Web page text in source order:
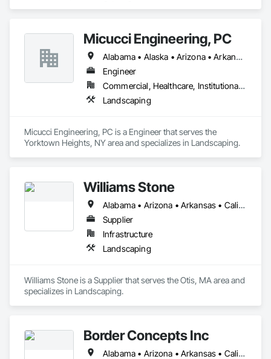
Micucci Engineering, PC
Alabama • Alaska • Arizona • Arkansas • California • Colorado • Connecticut • Delaware • Florida • Georgia • Hawaii • Idaho • Illinois • Indiana • Iowa • Kansas • Kentucky • Louisiana • Maine • Maryland • Massachusetts • Michigan • Minnesota • Mississippi • Missouri • Montana • Nebraska • Nevada • New Hampshire • New Jersey • New Mexico • New York • North Carolina • North Dakota • Ohio • Oklahoma • Oregon • Pennsylvania • Rhode Island • South Carolina • South Dakota • Tennessee • Texas • Utah • Vermont • Virginia • Washington • West Virginia • Wisconsin • Wyoming
Engineer
Commercial, Healthcare, Institutional, Residential
Landscaping
Micucci Engineering, PC is a Engineer that serves the
Yorktown Heights, NY area and specializes in Landscaping.
Williams Stone
Alabama • Arizona • Arkansas • California • Colorado • Connecticut • Florida • Georgia • Idaho • Illinois • Indiana • Iowa • Kansas • Kentucky • Louisiana • Maine • Maryland • Massachusetts • Michigan • Minnesota • Mississippi • Missouri • Montana • Nebraska • Nevada • New Hampshire • New Jersey • New Mexico • New York • North Carolina • North Dakota • Ohio • Oklahoma • Oregon • Pennsylvania • South Carolina • South Dakota • Tennessee • Texas • Utah • Vermont • Virginia • Washington • West Virginia • Wisconsin • Wyoming
Supplier
Infrastructure
Landscaping
Williams Stone is a Supplier that serves the Otis, MA area and
specializes in Landscaping.
Border Concepts Inc
Alabama • Arizona • Arkansas • California • Connecticut • Delaware • Georgia • Idaho • Illinois • Indiana • Iowa • Kentucky • Maine • Michigan • Minnesota • Mississippi • Missouri • Montana • Nevada • New Hampshire • New Jersey • New York • North Carolina • Ohio • Oklahoma • Oregon • Pennsylvania • South Carolina • Tennessee • Texas • Utah • Vermont • Virginia • Washington • West Virginia • Wisconsin